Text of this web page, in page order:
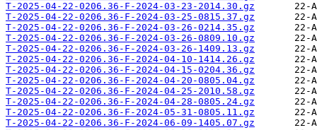
T-2025-04-22-0206.36-F-2024-03-23-2014.30.gz
T-2025-04-22-0206.36-F-2024-03-25-0815.37.gz
T-2025-04-22-0206.36-F-2024-03-26-0214.35.gz
T-2025-04-22-0206.36-F-2024-03-26-0809.10.gz
T-2025-04-22-0206.36-F-2024-03-26-1409.13.gz
T-2025-04-22-0206.36-F-2024-04-10-1414.26.gz
T-2025-04-22-0206.36-F-2024-04-15-0204.36.gz
T-2025-04-22-0206.36-F-2024-04-20-0805.04.gz
T-2025-04-22-0206.36-F-2024-04-25-2010.58.gz
T-2025-04-22-0206.36-F-2024-04-28-0805.24.gz
T-2025-04-22-0206.36-F-2024-05-31-0805.11.gz
T-2025-04-22-0206.36-F-2024-06-09-1405.07.gz